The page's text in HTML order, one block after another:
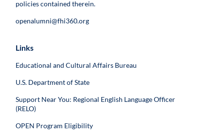
policies contained therein.
openalumni@fhi360.org
Links
Educational and Cultural Affairs Bureau
U.S. Department of State
Support Near You: Regional English Language Officer
(RELO)
OPEN Program Eligibility